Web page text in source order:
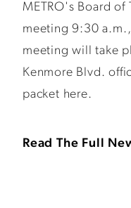
METRO's Board
meeting 9:30 a.m.,
meeting will take
Kenmore Blvd.
packet here.
Read The Full